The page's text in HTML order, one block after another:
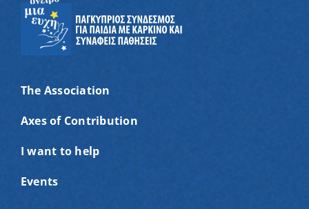
The Association
Axes of Contribution
I want to help
Events